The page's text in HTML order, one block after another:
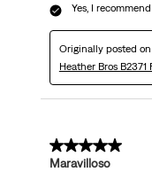
Yes, I
Originally posted on
Heather Bros B2371
5 out of 5 stars.
Maravilloso